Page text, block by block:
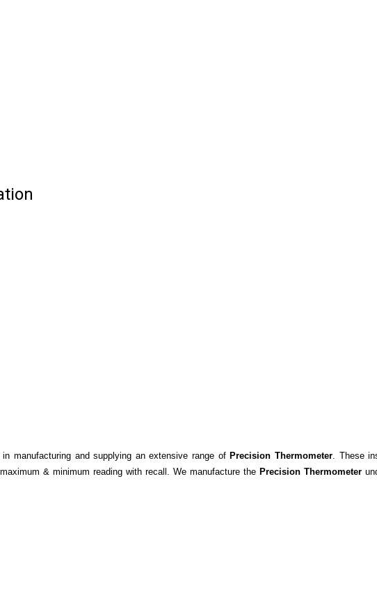
manufacturing and supplying an extensive range ofPrecision Thermometer. These
& minimum reading with recall. We manufacture the Precision Thermometer